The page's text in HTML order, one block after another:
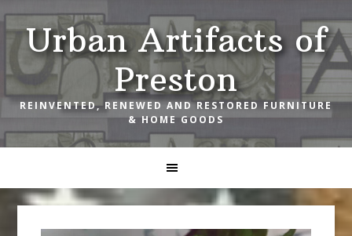
Skip
to
primary
navigation
Skip
to
main
content
Skip
to
footerUrban Artifacts of
Preston
REINVENTED, RENEWED AND RESTORED FURNITURE
& HOME GOODS